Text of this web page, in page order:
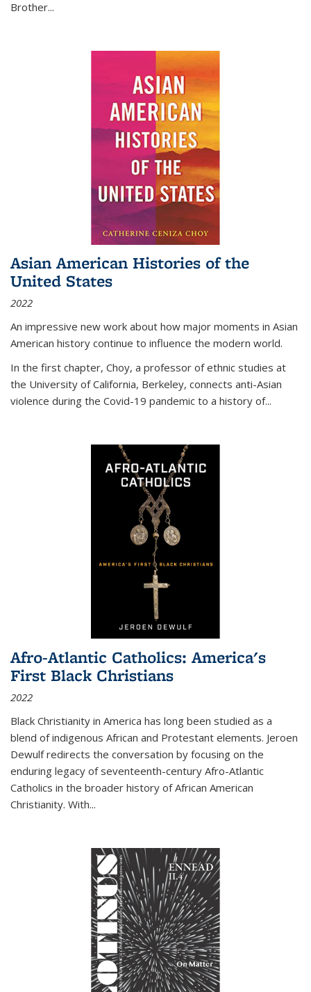
Brother...
Asian American Histories of the
United States
2022
An impressive new work about how major moments in Asian
American history continue to influence the modern world.
In the first chapter, Choy, a professor of ethnic studies at
the University of California, Berkeley, connects anti-Asian
violence during the Covid-19 pandemic to a history of...
Afro-Atlantic Catholics: America's
First Black Christians
2022
Black Christianity in America has long been studied as a
blend of indigenous African and Protestant elements. Jeroen
Dewulf redirects the conversation by focusing on the
enduring legacy of seventeenth-century Afro-Atlantic
Catholics in the broader history of African American
Christianity. With...